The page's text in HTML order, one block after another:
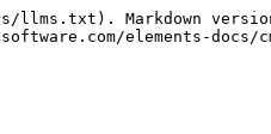
Markdown
elements-docs/